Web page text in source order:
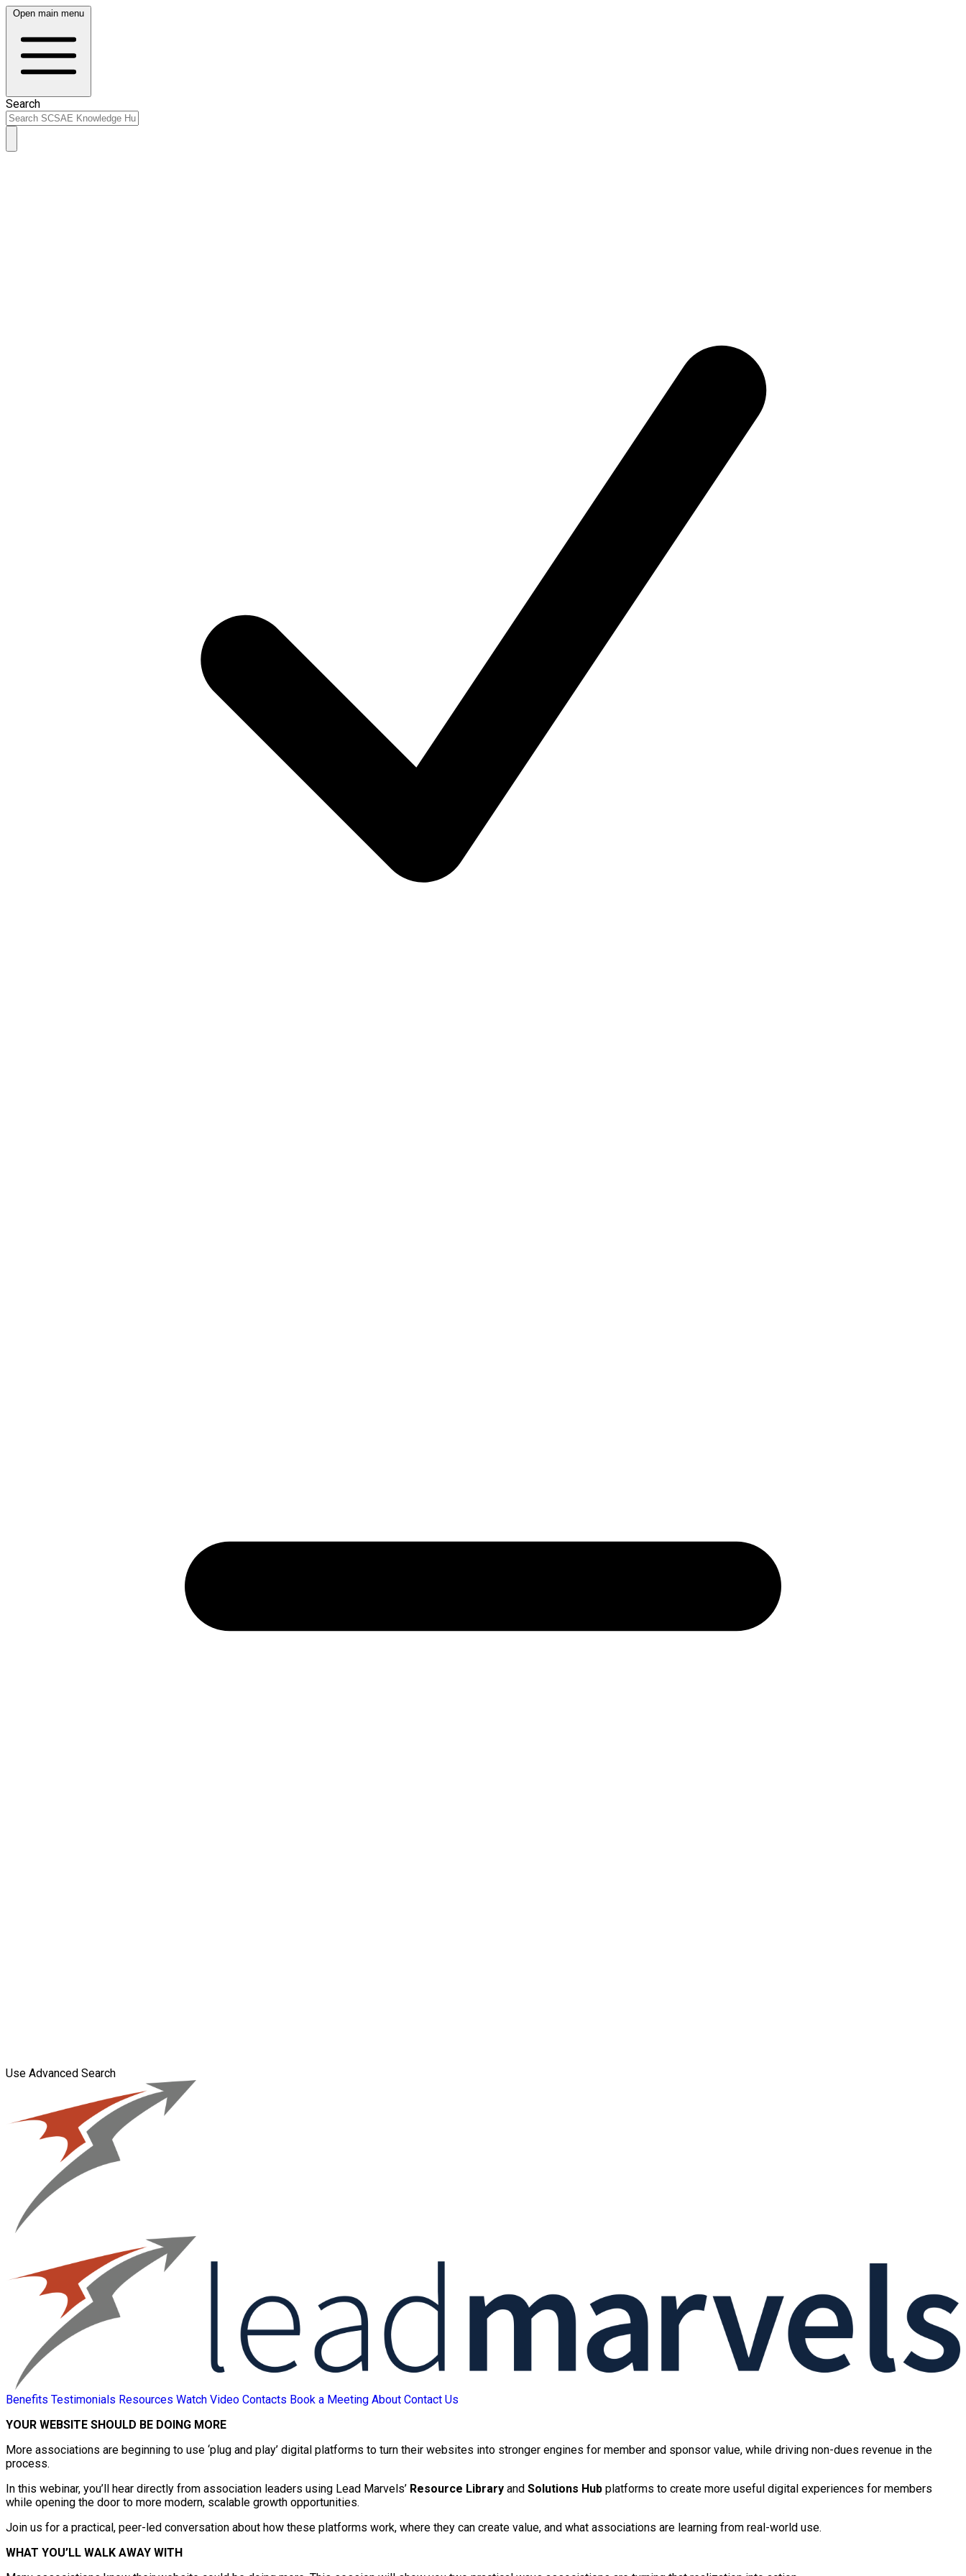
Open main menu
Search
Use Advanced Search
Benefits Testimonials Resources Watch Video Contacts Book a Meeting About Contact Us
YOUR WEBSITE SHOULD BE DOING MORE
More associations are beginning to use ‘plug and play’ digital platforms to turn their websites into stronger engines for member and sponsor value, while driving non-dues revenue in the
process.
In this webinar, you’ll hear directly from association leaders using Lead Marvels’ Resource Library and Solutions Hub platforms to create more useful digital experiences for members
while opening the door to more modern, scalable growth opportunities.
Join us for a practical, peer-led conversation about how these platforms work, where they can create value, and what associations are learning from real-world use.
WHAT YOU’LL WALK AWAY WITH